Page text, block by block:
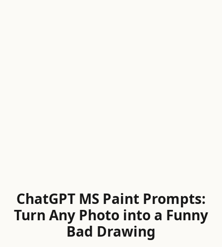
ChatGPT MS Paint Prompts:
Turn Any Photo into a Funny
Bad Drawing